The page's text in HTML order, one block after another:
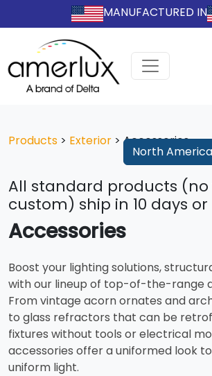
MANUFACTURED IN
Products > Exterior > Accessories
All standard products
custom) ship in 10 days or
North America
Accessories
Boost your lighting solutions,
with our lineup of top-of-the-range
From vintage acorn ornates and
to glass refractors that can be
fixtures without tools or electrical
accessories offer a uniformed look
uniform light.